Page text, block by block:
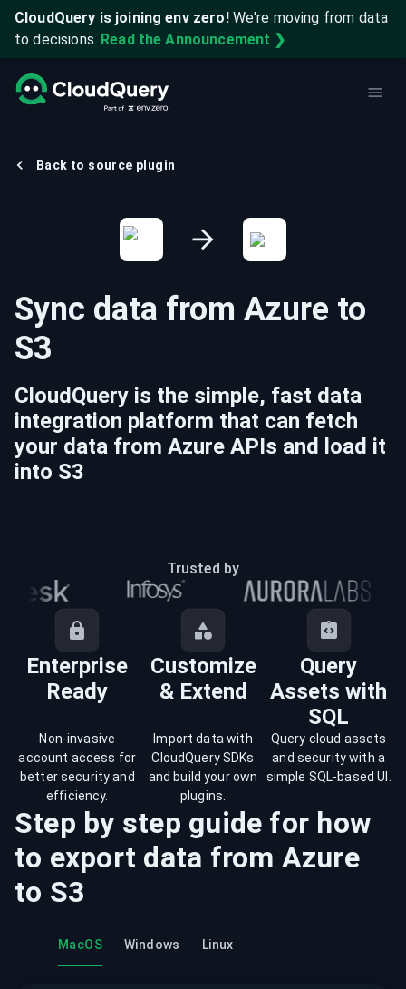
CloudQuery is joining env zero! We're moving from data
to decisions. Read the Announcement ❯
Back to source plugin
Sync data from Azure to
S3
CloudQuery is the simple, fast data
integration platform that can fetch
your data from Azure APIs and load it
into S3
Trusted by
Enterprise
Ready
Customize
& Extend
Query
Assets with
SQL
Non-invasive
account access for
better security and
efficiency.
Import data with
CloudQuery SDKs
and build your own
plugins.
Query cloud assets
and security with a
simple SQL-based UI.
Step by step guide for how
to export data from Azure
to S3
MacOS Windows Linux